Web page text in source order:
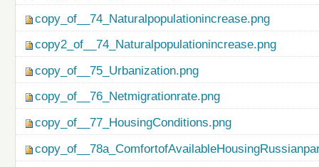
copy_of__74_Naturalpopulationincrease.png
copy2_of__74_Naturalpopulationincrease.png
copy_of__75_Urbanization.png
copy_of__76_Netmigrationrate.png
copy_of__77_HousingConditions.png